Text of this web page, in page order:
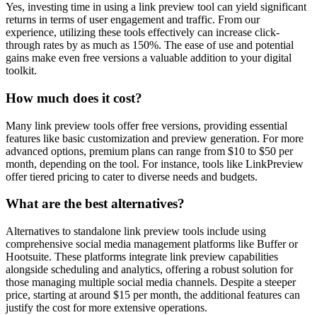
Yes, investing time in using a link preview tool can yield significant
returns in terms of user engagement and traffic. From our
experience, utilizing these tools effectively can increase click-
through rates by as much as 150%. The ease of use and potential
gains make even free versions a valuable addition to your digital
toolkit.
How much does it cost?
Many link preview tools offer free versions, providing essential
features like basic customization and preview generation. For more
advanced options, premium plans can range from $10 to $50 per
month, depending on the tool. For instance, tools like LinkPreview
offer tiered pricing to cater to diverse needs and budgets.
What are the best alternatives?
Alternatives to standalone link preview tools include using
comprehensive social media management platforms like Buffer or
Hootsuite. These platforms integrate link preview capabilities
alongside scheduling and analytics, offering a robust solution for
those managing multiple social media channels. Despite a steeper
price, starting at around $15 per month, the additional features can
justify the cost for more extensive operations.